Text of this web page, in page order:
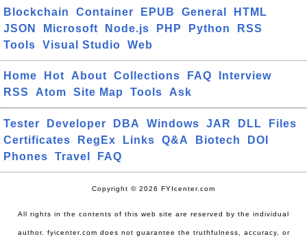
Blockchain Container EPUB General
HTML
JSON
Microsoft Node.js PHP Python
RSS
Tools
Visual Studio Web
Home Hot About Collections FAQ
Interview
RSS
Atom Site Map Tools Ask
Tester Developer DBA Windows JAR DLL
Files
Certificates
RegEx Links Q&A Biotech
DOI
Phones
Travel FAQ
Copyright © 2026 FYIcenter.com
All rights in the contents of this web site are reserved by the individual
author. fyicenter.com does not guarantee the truthfulness, accuracy, or